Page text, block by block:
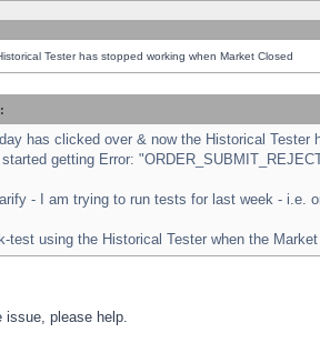
Tester has stopped working when Market Closed
has clicked over & now the Historical Tester
started getting Error:
- I am trying to run tests for last week - i.e.
test using the Historical Tester when the
issue, please help.